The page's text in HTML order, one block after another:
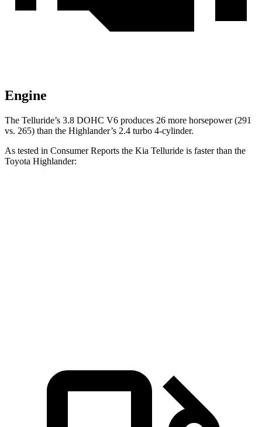
Engine
The Telluride’s 3.8 DOHC V6 produces 26 more horsepower (291
vs. 265) than the Highlander’s 2.4 turbo 4-cylinder.
As tested in Consumer Reports the Kia Telluride is faster than the
Toyota Highlander: